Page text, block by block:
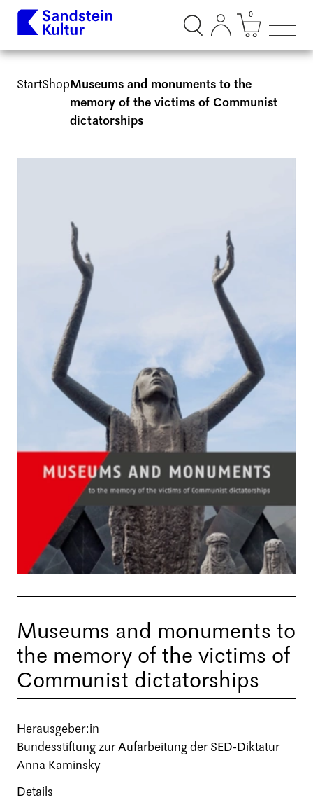
Suchdialog öffnen
Mini
0
StartShopMuseums and monuments to the
memory of the victims of Communist
dictatorships
Museums and monuments to
the memory of the victims of
Communist dictatorships
Herausgeber:in
Bundesstiftung zur Aufarbeitung der SED-Diktatur
Anna Kaminsky
Details